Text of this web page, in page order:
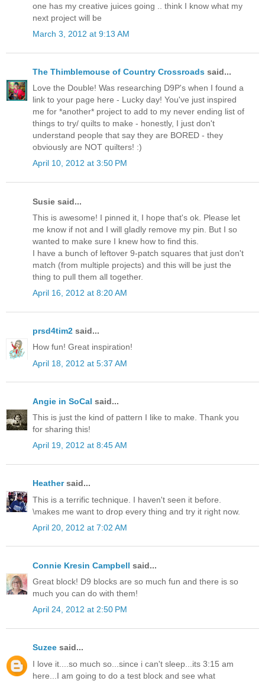
one has my creative juices going .. think I know what my
next project will be
March 3, 2012 at 9:13 AM
The Thimblemouse of Country Crossroads said...
Love the Double! Was researching D9P's when I found a
link to your page here - Lucky day! You've just inspired
me for *another* project to add to my never ending list of
things to try/ quilts to make - honestly, I just don't
understand people that say they are BORED - they
obviously are NOT quilters! :)
April 10, 2012 at 3:50 PM
Susie said...
This is awesome! I pinned it, I hope that's ok. Please let
me know if not and I will gladly remove my pin. But I so
wanted to make sure I knew how to find this.
I have a bunch of leftover 9-patch squares that just don't
match (from multiple projects) and this will be just the
thing to pull them all together.
April 16, 2012 at 8:20 AM
prsd4tim2 said...
How fun! Great inspiration!
April 18, 2012 at 5:37 AM
Angie in SoCal said...
This is just the kind of pattern I like to make. Thank you
for sharing this!
April 19, 2012 at 8:45 AM
Heathersaid...
This is a terrific technique. I haven't seen it before.
\makes me want to drop every thing and try it right now.
April 20, 2012 at 7:02 AM
Connie Kresin Campbell said...
Great block! D9 blocks are so much fun and there is so
much you can do with them!
April 24, 2012 at 2:50 PM
Suzee said...
I love it....so much so...since i can't sleep...its 3:15 am
here...I am going to do a test block and see what